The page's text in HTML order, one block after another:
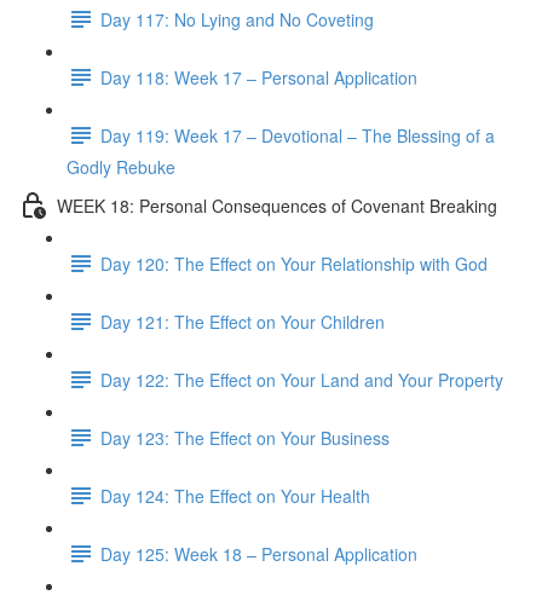
Day 117: No Lying and No Coveting
Day 118: Week 17 – Personal Application
Day 119: Week 17 – Devotional – The Blessing of a
Godly Rebuke
WEEK 18: Personal Consequences of Covenant Breaking
Day 120: The Effect on Your Relationship with God
Day 121: The Effect on Your Children
Day 122: The Effect on Your Land and Your Property
Day 123: The Effect on Your Business
Day 124: The Effect on Your Health
Day 125: Week 18 – Personal Application